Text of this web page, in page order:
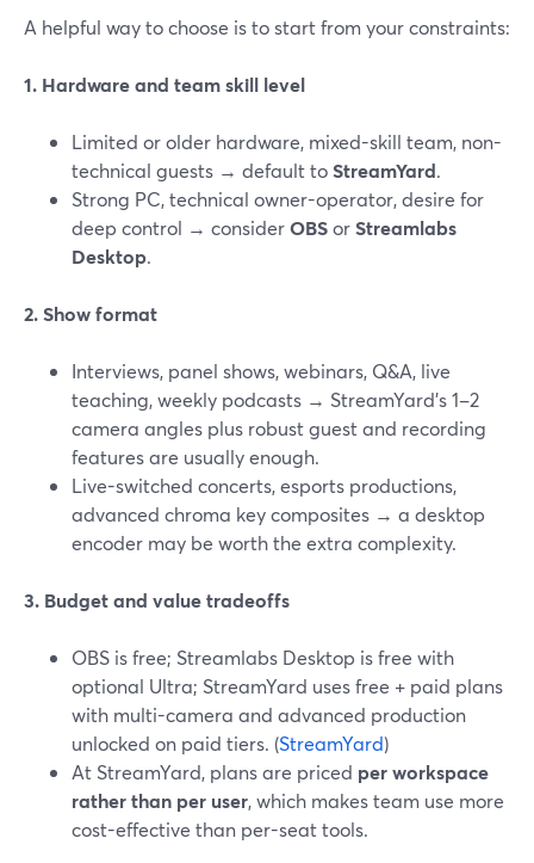
A helpful way to choose is to start from your constraints:
1. Hardware and team skill level
Limited or older hardware, mixed-skill team, non-
technical guests → default toStreamYard.
Strong PC, technical owner-operator, desire for
deep control → considerOBSorStreamlabs
Desktop.
2. Show format
Interviews, panel shows, webinars, Q&A, live
teaching, weekly podcasts → StreamYard’s 1–2
camera angles plus robust guest and recording
features are usually enough.
Live-switched concerts, esports productions,
advanced chroma key composites → a desktop
encoder may be worth the extra complexity.
3. Budget and value tradeoffs
OBS is free; Streamlabs Desktop is free with
optional Ultra; StreamYard uses free + paid plans
with multi-camera and advanced production
unlocked on paid tiers. (StreamYard)
At StreamYard, plans are priced per workspace
rather than per user, which makes team use more
cost-effective than per-seat tools.